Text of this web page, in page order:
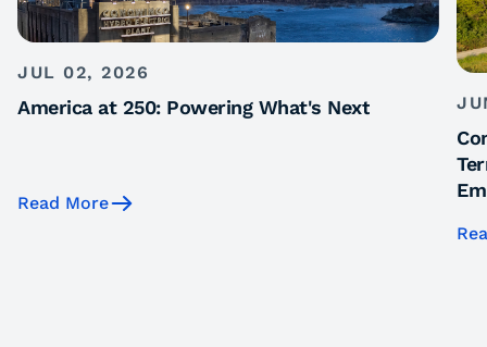
JUL 02, 2026
America at 250: Powering What's Next
Read More